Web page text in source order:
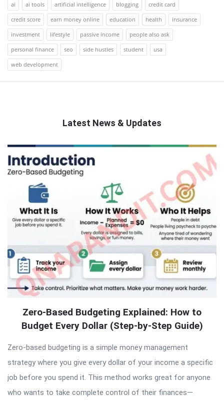
ai ai tools artificial intelligence blogging
credit card
credit score
earn money online education health
insurance
investment
lifestyle passive income
people also ask
personal finance
seo side hustles student
usa
web development
Latest News & Updates
QNAPANDIT
Latest
Articles
Zero-Based Budgeting Explained: How to
Budget Every Dollar (Step-by-Step Guide)
Zero-based budgeting is a simple money management
strategy where you give every dollar of your income a specific
job before you spend it. This method works great for anyone
who wants to take complete control of their finances—